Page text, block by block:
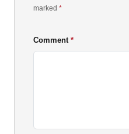
marked *
Comment